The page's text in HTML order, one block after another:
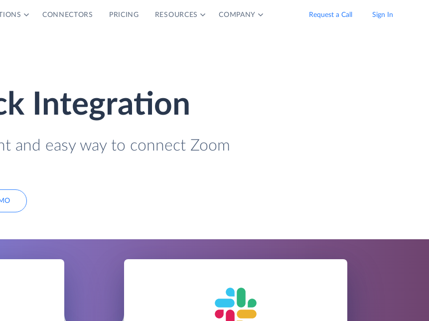
CONNECTORS PRICING RESOURCES COMPANY Request a Call Sign In
Integration
and easy way to connect Zoom